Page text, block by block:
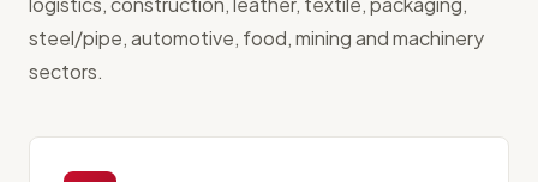
steel/pipe, automotive, food, mining and machinery
sectors.